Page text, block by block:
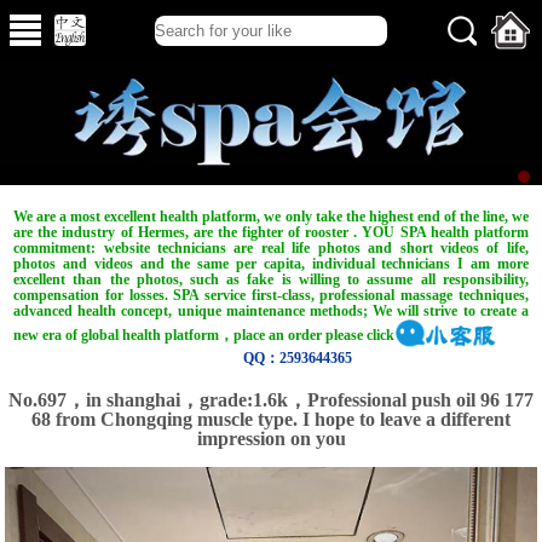
We are a most excellent health platform, we only take the highest end of the line, we
are the industry of Hermes, are the fighter of rooster . YOU SPA health platform
commitment: website technicians are real life photos and short videos of life,
photos and videos and the same per capita, individual technicians I am more
excellent than the photos, such as fake is willing to assume all responsibility,
compensation for losses. SPA service first-class, professional massage techniques,
advanced health concept, unique maintenance methods; We will strive to create a
new era of global health platform，place an order please click
QQ：2593644365
No.697，in shanghai，grade:1.6k，Professional push oil 96 177
68 from Chongqing muscle type. I hope to leave a different
impression on you